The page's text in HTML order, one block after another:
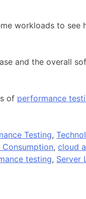
workloads to
and the overall
of performance
Testing,
, cloud
testing, Server